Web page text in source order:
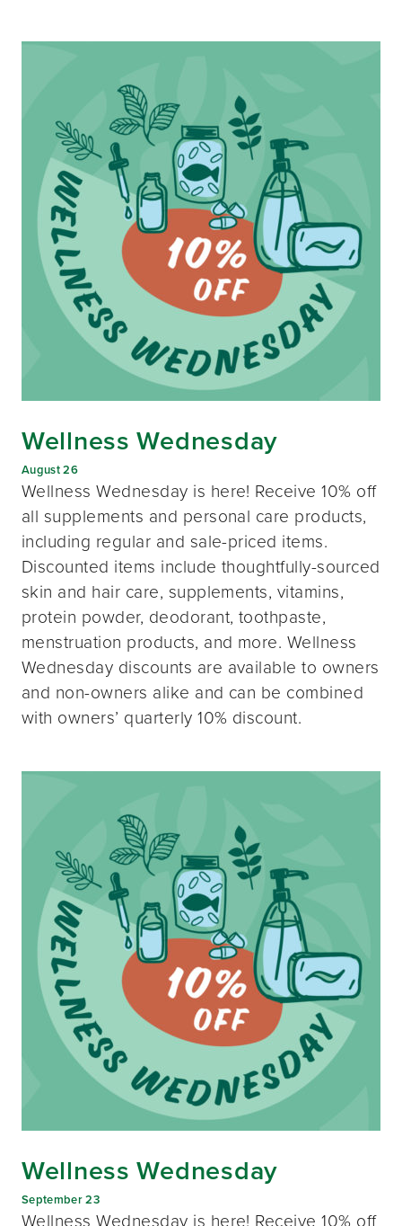
Wellness Wednesday
August 26
Wellness Wednesday is here! Receive 10% off
all supplements and personal care products,
including regular and sale-priced items.
Discounted items include thoughtfully-sourced
skin and hair care, supplements, vitamins,
protein powder, deodorant, toothpaste,
menstruation products, and more. Wellness
Wednesday discounts are available to owners
and non-owners alike and can be combined
with owners’ quarterly 10% discount.
Wellness Wednesday
September 23
Wellness Wednesday is here! Receive 10% off